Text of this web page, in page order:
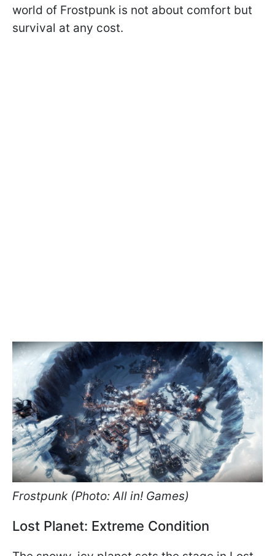
world of Frostpunk is not about comfort but
survival at any cost.
Frostpunk (Photo: All in! Games)
Lost Planet: Extreme Condition